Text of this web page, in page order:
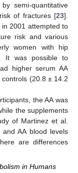
semi-quantitative
of fractures [23].
2001 attempted to
risk and various
women with hip
It was possible to
higher serum AA
controls (20.8 ± 14.2
the AA was
the supplements
of Martinez et al.
AA blood levels
are differences
in Humans